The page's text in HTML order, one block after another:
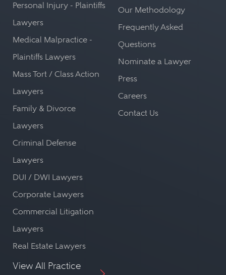
Personal Injury - Plaintiffs
Lawyers
Medical Malpractice -
Plaintiffs Lawyers
Mass Tort / Class Action
Lawyers
Family & Divorce
Lawyers
Criminal Defense
Lawyers
DUI / DWI Lawyers
Corporate Lawyers
Commercial Litigation
Lawyers
Real Estate Lawyers
View All Practice
Our Methodology
Frequently Asked
Questions
Nominate a Lawyer
Press
Careers
Contact Us